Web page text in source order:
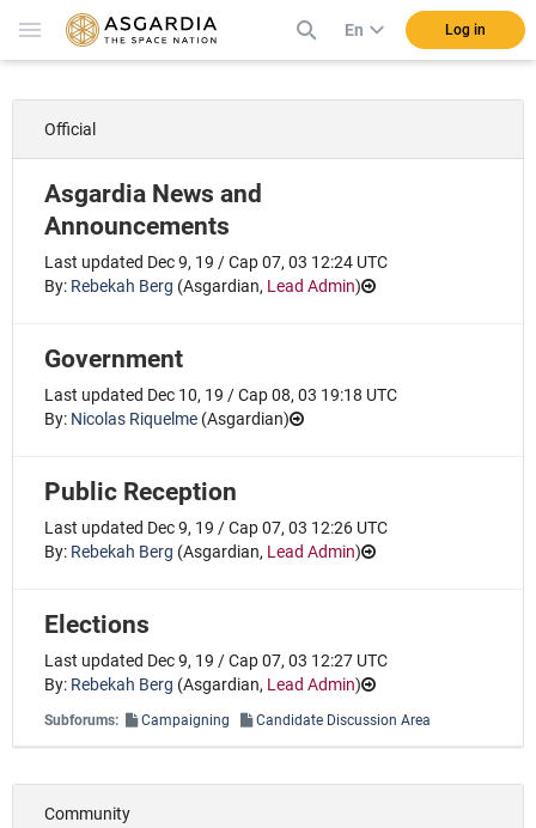
En Log in
Official
Asgardia News and
Announcements
Last updated Dec 9, 19 / Cap 07, 03 12:24 UTC
By: Rebekah Berg (Asgardian, Lead Admin)
Government
Last updated Dec 10, 19 / Cap 08, 03 19:18 UTC
By: Nicolas Riquelme (Asgardian)
Public Reception
Last updated Dec 9, 19 / Cap 07, 03 12:26 UTC
By: Rebekah Berg (Asgardian, Lead Admin)
Elections
Last updated Dec 9, 19 / Cap 07, 03 12:27 UTC
By: Rebekah Berg (Asgardian, Lead Admin)
Subforums: Campaigning Candidate Discussion Area
Community